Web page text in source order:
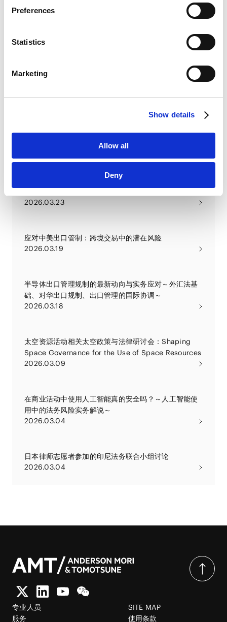
Marketo
link]
HubSpot
Preferences
Statistics
Marketing
Show details
Allow all
Deny
2026.04.22
SIAC-YSIAC Tokyo Event: “Off the Record” with
2026.04.20
智慧仲裁的理论与实践研讨会「智慧仲裁全球法律人视
2026.03.23
应对中美出口管制：跨境交易中的潜在风险
2026.03.19
半导体出口管理规制的最新动向与实务应对～外汇法基
础、对华出口规制、出口管理的国际协调～
2026.03.18
太空资源活动相关太空政策与法律研讨会：Shaping
Space Governance for the Use of Space Resources
2026.03.09
在商业活动中使用人工智能真的安全吗？～人工智能使
用中的法务风险实务解说～
2026.03.04
日本律师志愿者参加的印尼法务联合小组讨论
2026.03.04
专业人员
服务
SITE MAP
使用条款